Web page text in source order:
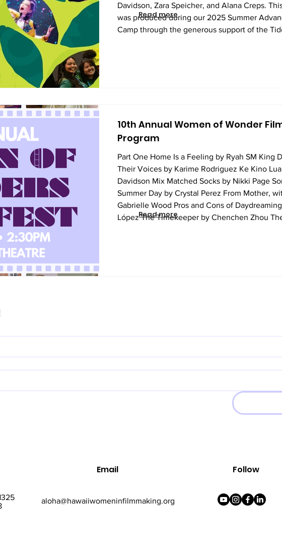
Davidson, Zara Speicher, and Alana Creps.
was produced during our 2025 Summer
Camp through the generous support of the
10th Annual Women of Wonder
Program
Part One Home Is a Feeling by Ryah SM King
Their Voices by Karime Rodriguez Ke Kino
Davidson Mix Matched Socks by Nikki Page
Summer Day by Crystal Perez From Mother,
Gabrielle Wood Pros and Cons of
López The Timekeeper by Chenchen Zhou
Read more
Read more
Email
aloha@hawaiiwomeninfilmmaking.org
Follow